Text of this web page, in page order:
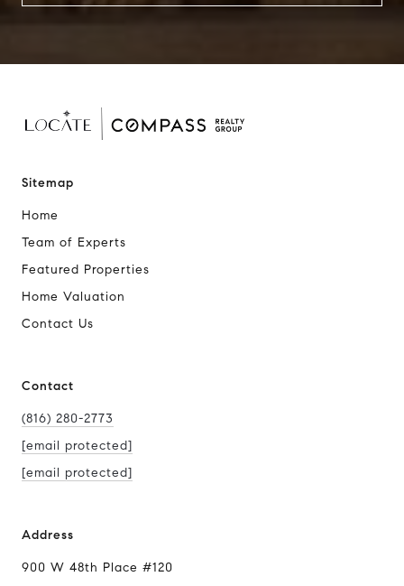
Sitemap
Home
Team of Experts
Featured Properties
Home Valuation
Contact Us
Contact
(816) 280-2773
[email protected]
[email protected]
Address
900 W 48th Place #120